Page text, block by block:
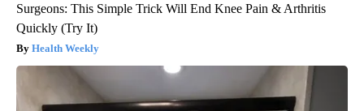
Surgeons: This Simple Trick Will End Knee Pain & Arthritis
Quickly (Try It)
Health Weekly